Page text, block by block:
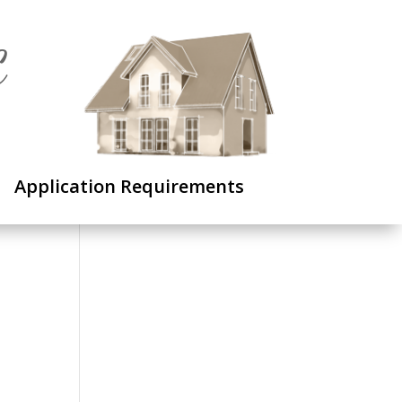
Application Requirements